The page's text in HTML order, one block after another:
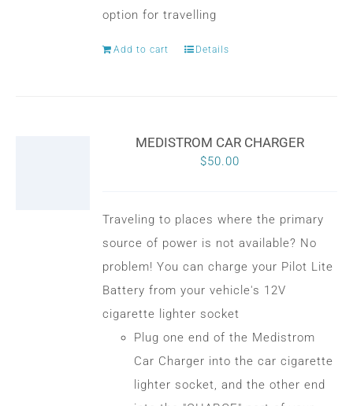
option for travelling
Add to cart Details
MEDISTROM CAR CHARGER
$50.00
Traveling to places where the primary
source of power is not available? No
problem! You can charge your Pilot Lite
Battery from your vehicle's 12V
cigarette lighter socket
Plug one end of the Medistrom
Car Charger into the car cigarette
lighter socket, and the other end